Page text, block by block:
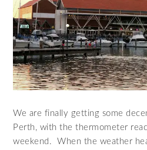
We are finally getting some
Perth, with the thermometer
weekend. When the weather